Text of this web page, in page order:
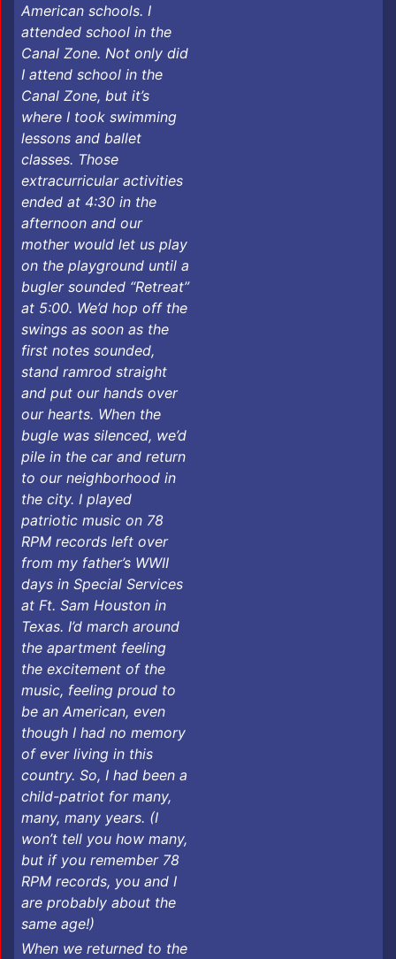
American schools. I
attended school in the
Canal Zone. Not only did
I attend school in the
Canal Zone, but it’s
where I took swimming
lessons and ballet
classes. Those
extracurricular activities
ended at 4:30 in the
afternoon and our
mother would let us play
on the playground until a
bugler sounded “Retreat”
at 5:00. We’d hop off the
swings as soon as the
first notes sounded,
stand ramrod straight
and put our hands over
our hearts. When the
bugle was silenced, we’d
pile in the car and return
to our neighborhood in
the city. I played
patriotic music on 78
RPM records left over
from my father’s WWII
days in Special Services
at Ft. Sam Houston in
Texas. I’d march around
the apartment feeling
the excitement of the
music, feeling proud to
be an American, even
though I had no memory
of ever living in this
country. So, I had been a
child-patriot for many,
many, many years. (I
won’t tell you how many,
but if you remember 78
RPM records, you and I
are probably about the
same age!)
When we returned to the